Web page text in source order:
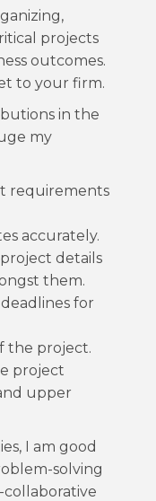
projects
outcomes.
to your firm.
in the
my
requirements
accurately.
details
them.
for
the project.
project
upper
I am good
solving
collaborative